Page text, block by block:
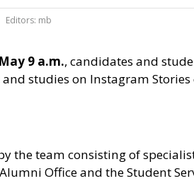
Editors: mb
9 a.m., candidates and
studies on Instagram
the team consisting of
Office and the Student